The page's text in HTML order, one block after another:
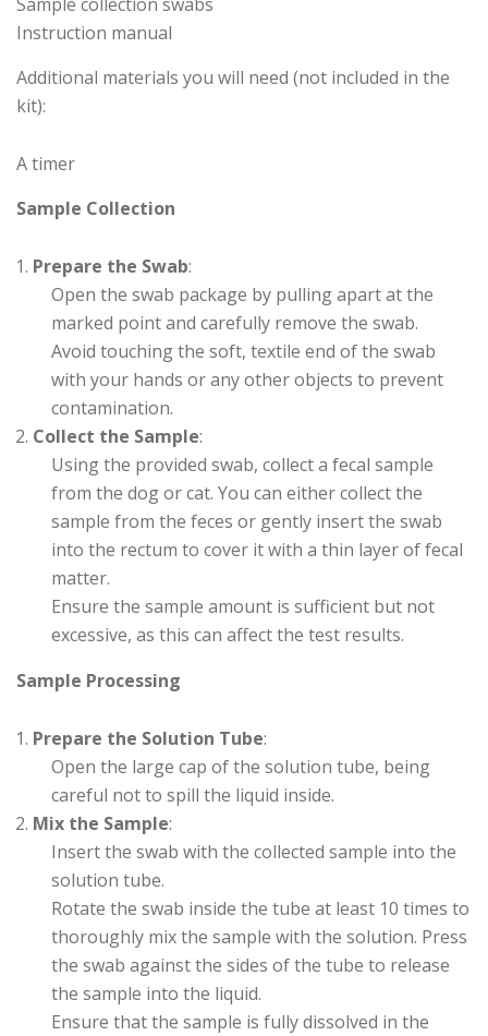
Instruction manual
Additional materials you will need (not included in the
kit):
A timer
Sample Collection
Prepare the Swab:
Open the swab package by pulling apart at the
marked point and carefully remove the swab.
Avoid touching the soft, textile end of the swab
with your hands or any other objects to prevent
contamination.
Collect the Sample:
Using the provided swab, collect a fecal sample
from the dog or cat. You can either collect the
sample from the feces or gently insert the swab
into the rectum to cover it with a thin layer of fecal
matter.
Ensure the sample amount is sufficient but not
excessive, as this can affect the test results.
Sample Processing
Prepare the Solution Tube:
Open the large cap of the solution tube, being
careful not to spill the liquid inside.
Mix the Sample:
Insert the swab with the collected sample into the
solution tube.
Rotate the swab inside the tube at least 10 times to
thoroughly mix the sample with the solution. Press
the swab against the sides of the tube to release
the sample into the liquid.
Ensure that the sample is fully dissolved in the